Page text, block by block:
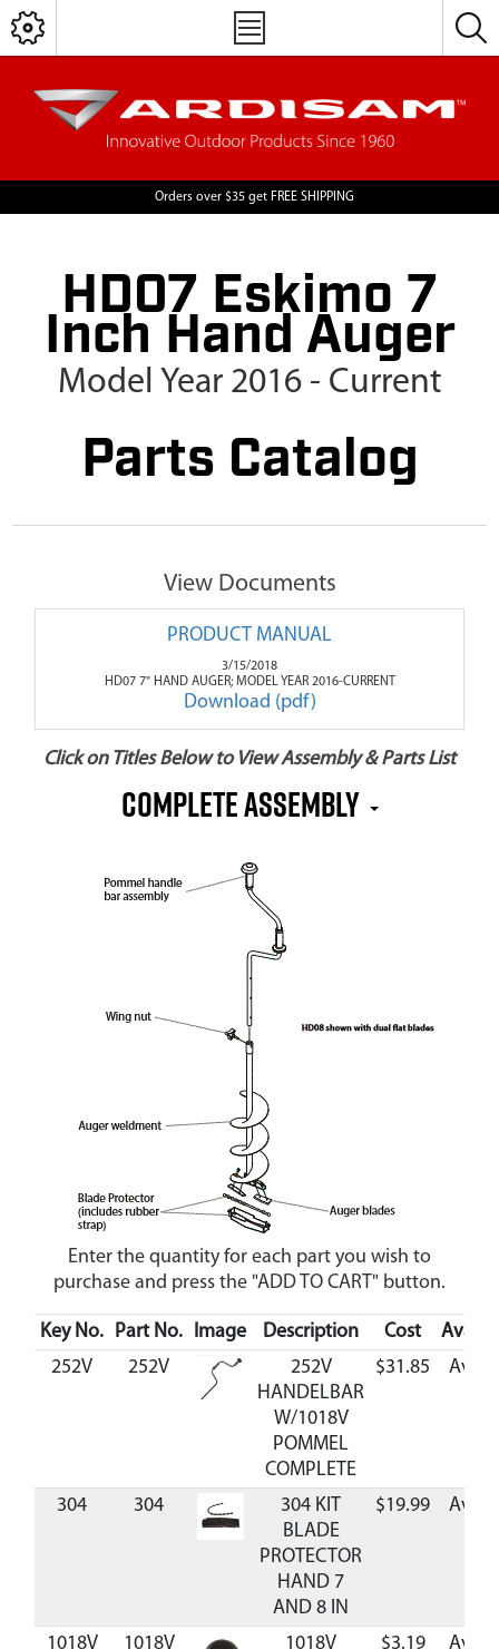
Orders over $35 get FREE SHIPPING
HD07 Eskimo 7
Inch Hand Auger
Model Year 2016 - Current
Parts Catalog
View Documents
PRODUCT MANUAL
3/15/2018
HD07 7" HAND AUGER; MODEL YEAR 2016-CURRENT
Download (pdf)
Click on Titles Below to View Assembly & Parts List
Complete Assembly
Enter the quantity for each part you wish to
purchase and press the "ADD TO CART" button.
Key No. Part No. Image Description Cost
252V
252V
252V
HANDELBAR
W/1018V
POMMEL
COMPLETE
$31.85
304 304
304 KIT
BLADE
PROTECTOR
HAND 7
AND 8 IN
$19.99
1018V 1018V
1018V
$3.19